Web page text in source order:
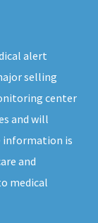
alert
selling
center
and will
information is
and
medical